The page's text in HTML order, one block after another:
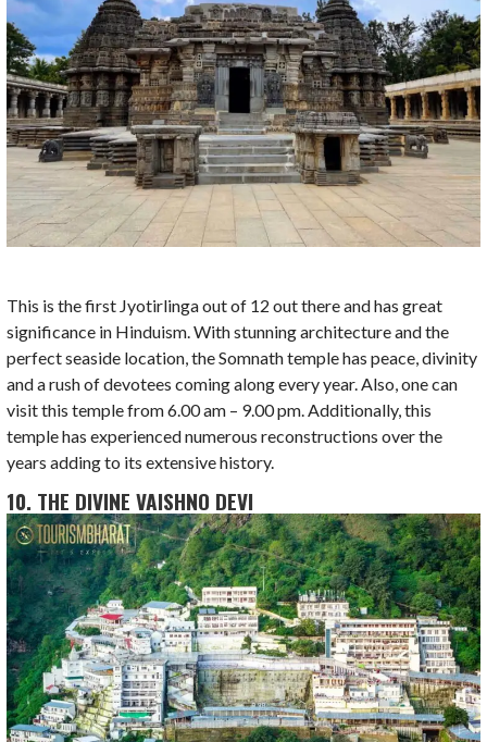
This is the first Jyotirlinga out of 12 out there and has great
significance in Hinduism. With stunning architecture and the
perfect seaside location, the Somnath temple has peace, divinity
and a rush of devotees coming along every year. Also, one can
visit this temple from 6.00 am – 9.00 pm. Additionally, this
temple has experienced numerous reconstructions over the
years adding to its extensive history.
10. THE DIVINE VAISHNO DEVI